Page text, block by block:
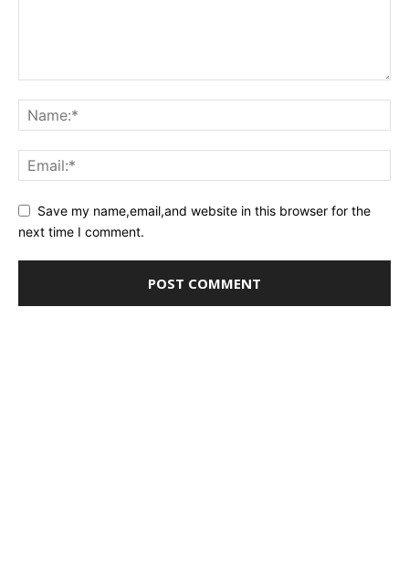
Save my name,email,and website in this browser for the
next time I comment.